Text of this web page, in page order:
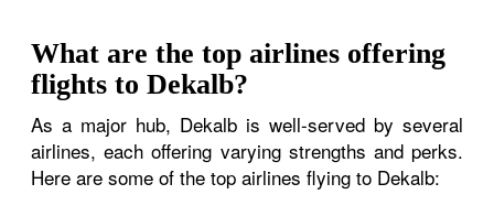
What are the top airlines offering
flights to Dekalb?
As a major hub, Dekalb is well-served by several
airlines, each offering varying strengths and perks.
Here are some of the top airlines flying to Dekalb: